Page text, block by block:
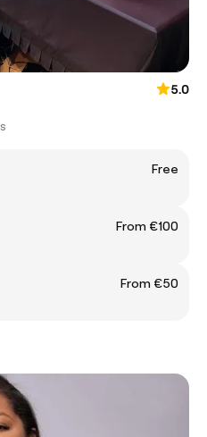
5.0
Free
From €100
From €50